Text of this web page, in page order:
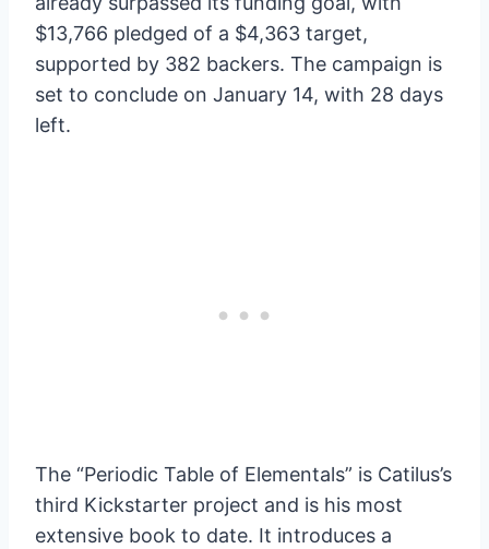
$13,766 pledged of a $4,363 target,
supported by 382 backers. The campaign is
set to conclude on January 14, with 28 days
left.
The “Periodic Table of Elementals” is Catilus’s
third Kickstarter project and is his most
extensive book to date. It introduces a